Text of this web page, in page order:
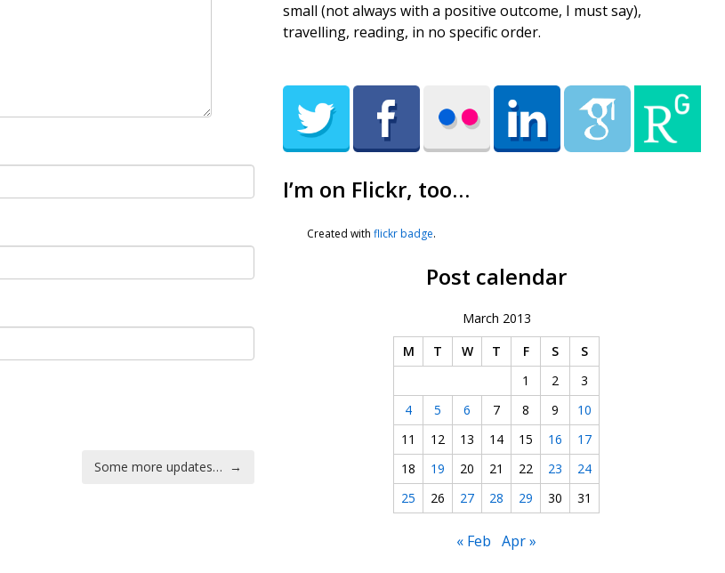
Some more updates… →
small (not always with a positive outcome, I must say),
travelling, reading, in no specific order.
I’m on Flickr, too…
Created withflickr badge.
Post calendar
March 2013
M
T W T F S
S
1
2
3
4
5 6 7 8 9
10
11
12 13 14 15 16
17
18
19 20 21 22 23
24
25
26 27 28 29 30 31
« Feb Apr »